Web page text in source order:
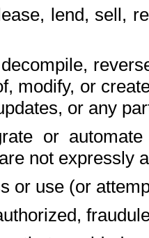
lend, sell,
modify, or
or any
or
not expressly
or use (or